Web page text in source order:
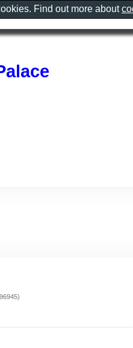
Find out more about